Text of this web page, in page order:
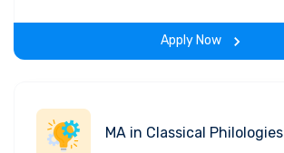
Apply Now
MA in Classical Philologies